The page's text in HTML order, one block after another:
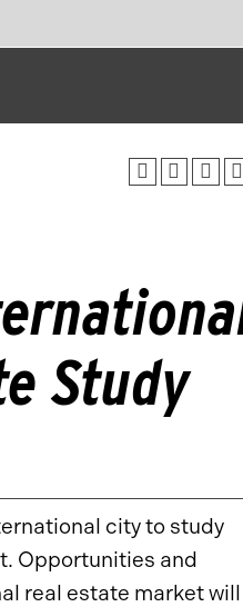
Study
city to study
Opportunities and
real estate market will